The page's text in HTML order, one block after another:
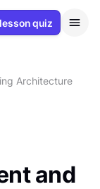
quiz
Architecture
and